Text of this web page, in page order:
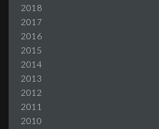
2018
2017
2016
2015
2014
2013
2012
2011
2010